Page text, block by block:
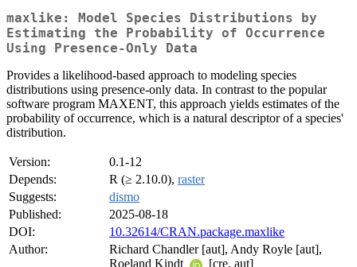
maxlike: Model Species Distributions by
Estimating the Probability of Occurrence
Using Presence-Only Data
Provides a likelihood-based approach to modeling species
distributions using presence-only data. In contrast to the popular
software program MAXENT, this approach yields estimates of the
probability of occurrence, which is a natural descriptor of a species'
distribution.
Version:
0.1-12
Depends:
R (≥ 2.10.0), raster
Suggests:
dismo
Published:
2025-08-18
DOI:
10.32614/CRAN.package.maxlike
Author:
Richard Chandler [aut], Andy Royle [aut],
Roeland Kindt
[cre, aut]